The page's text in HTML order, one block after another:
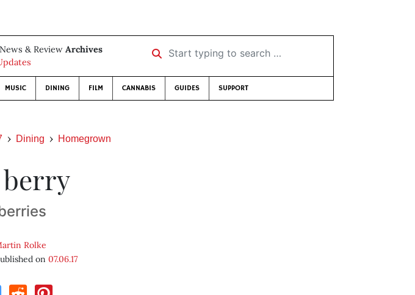
& Review Archives
Start typing to search …
MUSIC DINING FILM CANNABIS GUIDES SUPPORT
Dining Homegrown
berry
Rolke
on07.06.17